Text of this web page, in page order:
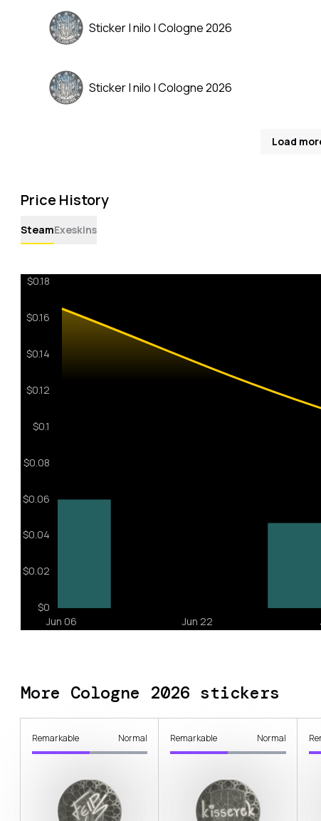
Sticker | nilo | Cologne 2026
Sticker | nilo | Cologne 2026
Load
Price History
SteamExeskins
More Cologne 2026 stickers
Remarkable Normal Remarkable Normal